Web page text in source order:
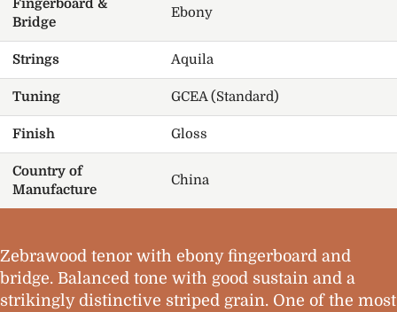
Fingerboard &
Bridge
Ebony
Strings Aquila
Tuning GCEA (Standard)
Finish Gloss
Country of
Manufacture
China
Zebrawood tenor with ebony fingerboard and
bridge. Balanced tone with good sustain and a
strikingly distinctive striped grain. One of the most